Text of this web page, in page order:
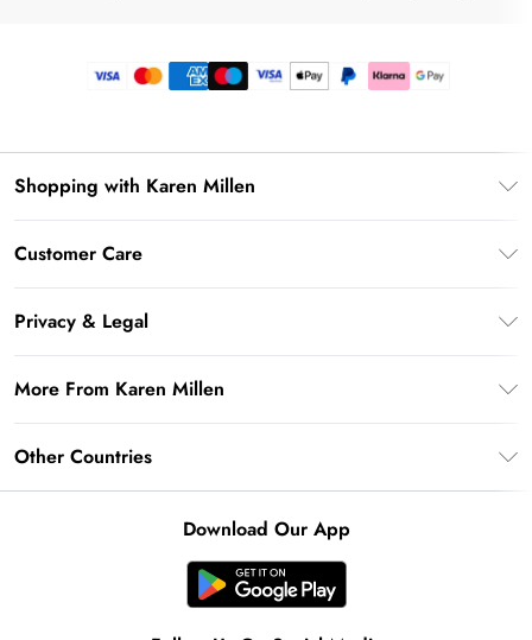
Shopping with Karen Millen
Klarna
Customer Care
Frequently Asked Questions
Delivery Information
Returns Information
Contact Us
Size Guide
Privacy & Legal
Terms of Use
About Cookies
More From Karen Millen
Modern Slavery Statement
Other Countries
Download Our App